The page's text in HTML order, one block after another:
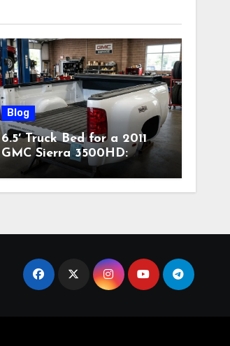
Blog
6.5′ Truck Bed for a 2011
GMC Sierra 3500HD:
Complete Specs,
Compatibility & Buying